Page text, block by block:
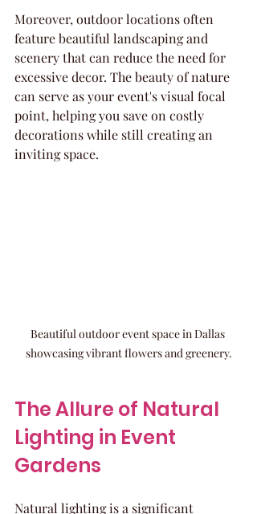
Moreover, outdoor locations often
feature beautiful landscaping and
scenery that can reduce the need for
excessive decor. The beauty of nature
can serve as your event's visual focal
point, helping you save on costly
decorations while still creating an
inviting space.
Beautiful outdoor event space in Dallas
showcasing vibrant flowers and greenery.
The Allure of Natural
Lighting in Event
Gardens
Natural lighting is a significant